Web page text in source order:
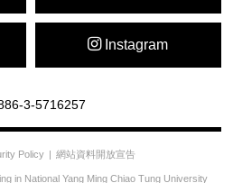
Instagram
3-5716257
Policy 網站資料開放宣告
in National Yang Ming Chiao Tung University